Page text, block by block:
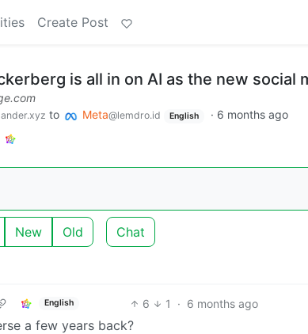
Create Post
is all in on AI as the new social
to Meta@lemdro.id English · 6 months ago
New Old Chat
English 6 1 · 6 months ago
a few years back?